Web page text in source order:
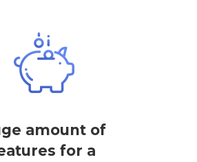
amount of
for a